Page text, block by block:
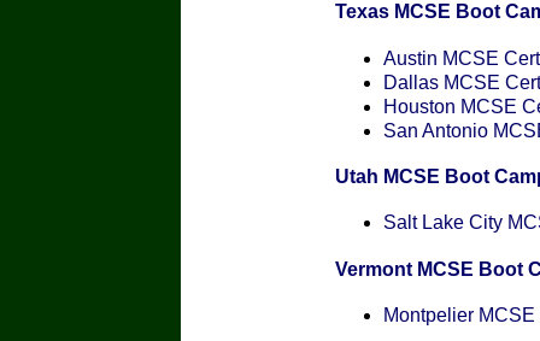
Texas MCSE Boot
Austin MCSE
Dallas MCSE
Houston MCSE
San Antonio
Utah MCSE Boot
Salt Lake City
Vermont MCSE Boot
Montpelier